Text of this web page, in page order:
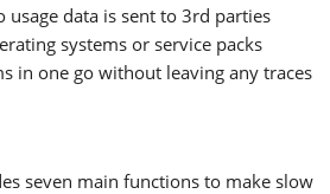
data is sent to 3rd parties
systems or service packs
in one go without leaving any traces
seven main functions to make slow